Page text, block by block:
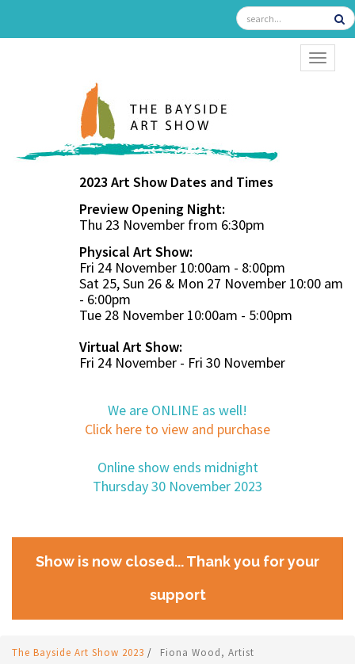
2023 Art Show Dates and Times
Preview Opening Night:
Thu 23 November from 6:30pm
Physical Art Show:
Fri 24 November 10:00am - 8:00pm
Sat 25, Sun 26 & Mon 27 November 10:00 am
- 6:00pm
Tue 28 November 10:00am - 5:00pm
Virtual Art Show:
Fri 24 November - Fri 30 November
We are ONLINE as well!
Click here to view and purchase
Online show ends midnight
Thursday 30 November 2023
Show is now closed... Thank you for your
support
The Bayside Art Show 2023 / Fiona Wood, Artist